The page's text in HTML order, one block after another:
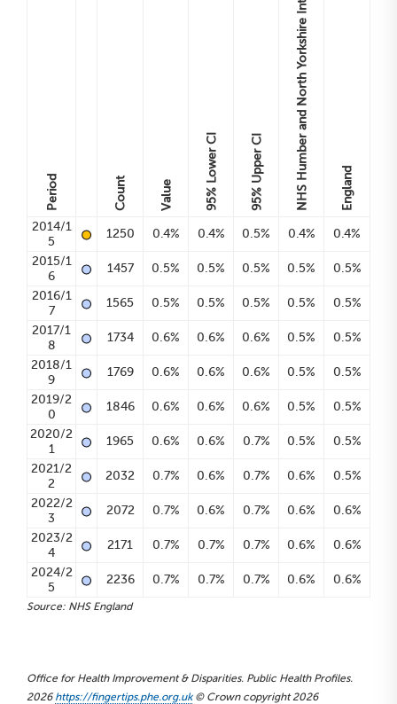
Period England
Count Value 95%
Lower CI
95%
Upper CI
2014/1
5
• 1250 0.4% 0.4% 0.5% 0.4% 0.4%
2015/1
6
• 1457 0.5% 0.5% 0.5% 0.5% 0.5%
2016/1
7
• 1565 0.5% 0.5% 0.5% 0.5% 0.5%
2017/1
8
• 1734 0.6% 0.6% 0.6% 0.5% 0.5%
2018/1
9
• 1769 0.6% 0.6% 0.6% 0.5% 0.5%
2019/2
0
• 1846 0.6% 0.6% 0.6% 0.5% 0.5%
2020/2
1
• 1965 0.6% 0.6% 0.7% 0.5% 0.5%
2021/2
2
• 2032 0.7% 0.6% 0.7% 0.6% 0.5%
2022/2
3
• 2072 0.7% 0.6% 0.7% 0.6% 0.6%
2023/2
4
• 2171 0.7% 0.7% 0.7% 0.6% 0.6%
2024/2
5
• 2236 0.7% 0.7% 0.7% 0.6% 0.6%
Source: NHS England
Office for Health Improvement & Disparities. Public Health Profiles.
2026 https://fingertips.phe.org.uk© Crown copyright 2026